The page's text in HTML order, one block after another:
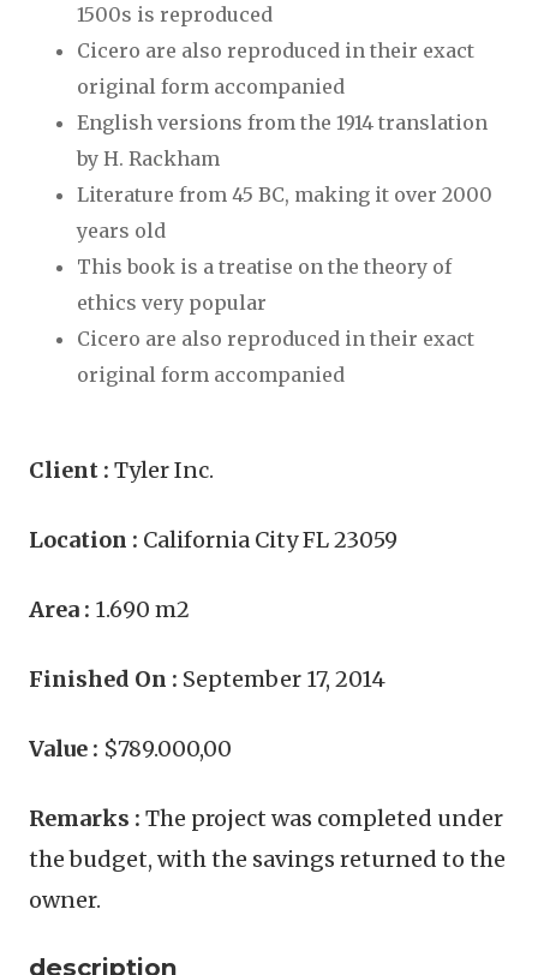
1500s is reproduced
Cicero are also reproduced in their exact
original form accompanied
English versions from the 1914 translation
by H. Rackham
Literature from 45 BC, making it over 2000
years old
This book is a treatise on the theory of
ethics very popular
Cicero are also reproduced in their exact
original form accompanied
Client : Tyler Inc.
Location : California City FL 23059
Area : 1.690 m2
Finished On : September 17, 2014
Value : $789.000,00
Remarks : The project was completed under
the budget, with the savings returned to the
owner.
description